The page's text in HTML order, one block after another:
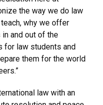
the way we do law
why we offer
and out of the
for law students and
them for the world
law with an